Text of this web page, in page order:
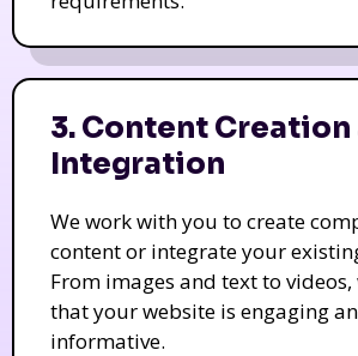
3. Content Creation
Integration
We work with you to create
content or integrate your
From images and text to videos,
that your website is engaging
informative.